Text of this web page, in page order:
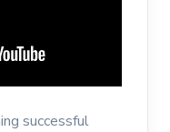
successful